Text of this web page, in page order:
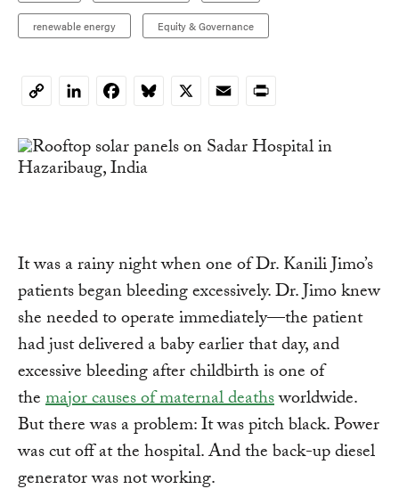
renewable energy Equity & Governance
CopyLinkedInFacebookBluesky
X EmailPrint
It was a rainy night when one of Dr. Kanili Jimo’s
patients began bleeding excessively. Dr. Jimo knew
she needed to operate immediately—the patient
had just delivered a baby earlier that day, and
excessive bleeding after childbirth is one of
themajor causes of maternal deathsworldwide.
But there was a problem: It was pitch black. Power
was cut off at the hospital. And the back-up diesel
generator was not working.